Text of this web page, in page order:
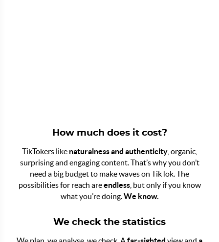
How much does it cost?
TikTokers like naturalness and authenticity , organic,
surprising and engaging content. That’s why you don’t
need a big budget to make waves on TikTok. The
possibilities for reach areendless, but only if you know
what you’re doing.We know.
We check the statistics